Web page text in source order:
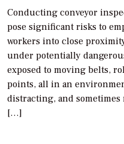
Conducting conveyor
pose significant risks to
workers into close
under potentially
exposed to moving belts,
points, all in an
distracting, and
[…]